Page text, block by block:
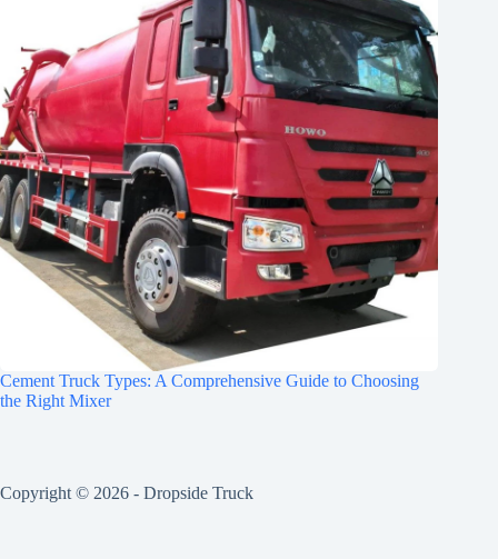
Cement Truck Types: A Comprehensive Guide to Choosing
the Right Mixer
Copyright © 2026 - Dropside Truck